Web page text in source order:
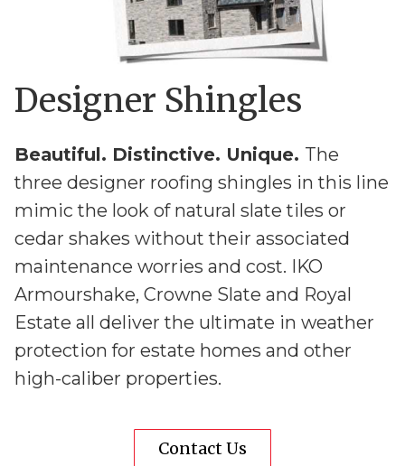
Designer Shingles
Beautiful. Distinctive. Unique. The
three designer roofing shingles in this line
mimic the look of natural slate tiles or
cedar shakes without their associated
maintenance worries and cost. IKO
Armourshake, Crowne Slate and Royal
Estate all deliver the ultimate in weather
protection for estate homes and other
high-caliber properties.
Contact Us